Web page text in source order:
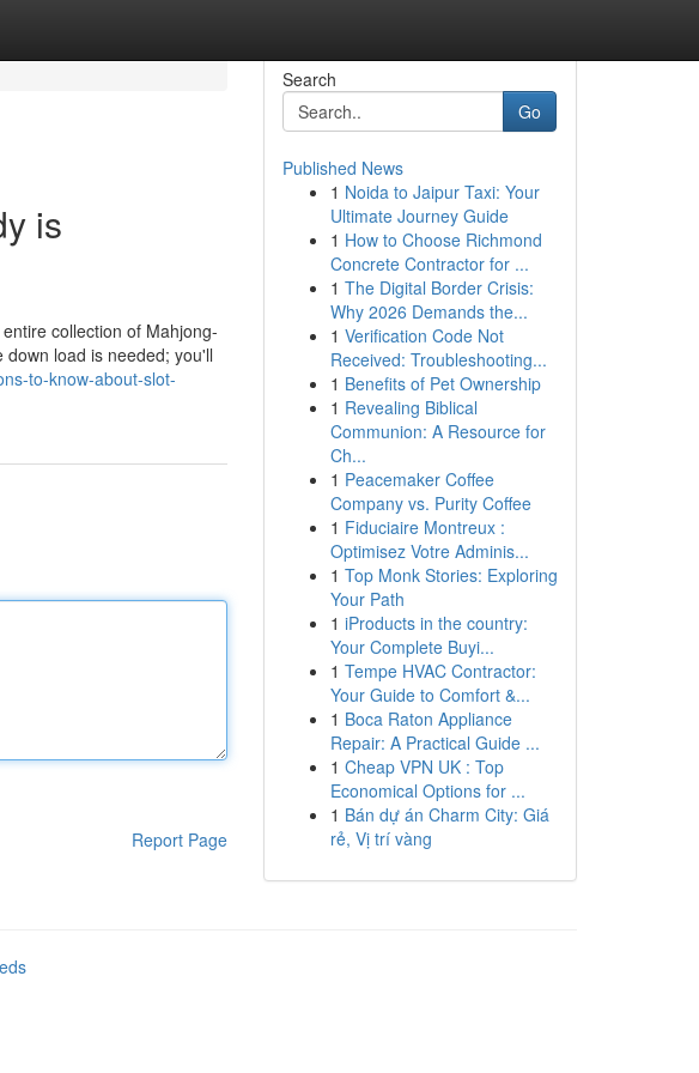
is
collection of Mahjong-
load is needed; you'll
to-know-about-slot-
Report Page
Search
Go
Published News
1 Noida to Jaipur Taxi: Your
Ultimate Journey Guide
1 How to Choose Richmond
Concrete Contractor for ...
1 The Digital Border Crisis:
Why 2026 Demands the...
1 Verification Code Not
Received: Troubleshooting...
1 Benefits of Pet Ownership
1 Revealing Biblical
Communion: A Resource for
Ch...
1 Peacemaker Coffee
Company vs. Purity Coffee
1 Fiduciaire Montreux :
Optimisez Votre Adminis...
1 Top Monk Stories: Exploring
Your Path
1 iProducts in the country:
Your Complete Buyi...
1 Tempe HVAC Contractor:
Your Guide to Comfort &...
1 Boca Raton Appliance
Repair: A Practical Guide ...
1 Cheap VPN UK : Top
Economical Options for ...
1 Bán dự án Charm City: Giá
rẻ, Vị trí vàng